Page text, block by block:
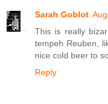
Sarah Goblot
This is really
tempeh Reuben,
nice cold beer to
Reply